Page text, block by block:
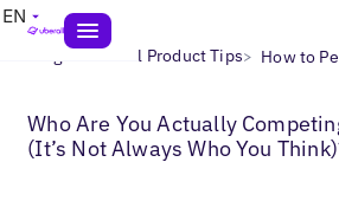
EN
Blogs> Uberall Product Tips> How to
Who Are You Actually
(It’s Not Always Who You